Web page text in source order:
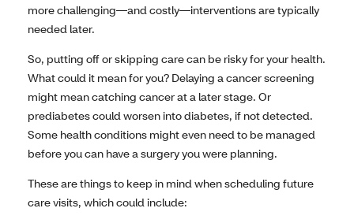
more challenging—and costly—interventions are typically
needed later.
So, putting off or skipping care can be risky for your health.
What could it mean for you? Delaying a cancer screening
might mean catching cancer at a later stage. Or
prediabetes could worsen into diabetes, if not detected.
Some health conditions might even need to be managed
before you can have a surgery you were planning.
These are things to keep in mind when scheduling future
care visits, which could include: